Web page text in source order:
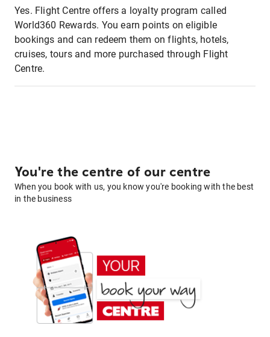
Yes. Flight Centre offers a loyalty program called
World360 Rewards. You earn points on eligible
bookings and can redeem them on flights, hotels,
cruises, tours and more purchased through Flight
Centre.
You're the centre of our centre
When you book with us, you know you're booking with the best
in the business